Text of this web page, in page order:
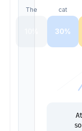
The cat
30%